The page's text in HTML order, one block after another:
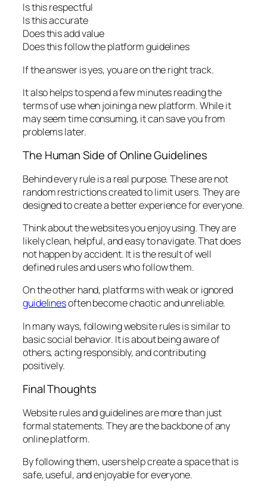
Is this respectful
Is this accurate
Does this add value
Does this follow the platform guidelines
If the answer is yes, you are on the right track.
It also helps to spend a few minutes reading the
terms of use when joining a new platform. While it
may seem time consuming, it can save you from
problems later.
The Human Side of Online Guidelines
Behind every rule is a real purpose. These are not
random restrictions created to limit users. They are
designed to create a better experience for everyone.
Think about the websites you enjoy using. They are
likely clean, helpful, and easy to navigate. That does
not happen by accident. It is the result of well
defined rules and users who follow them.
On the other hand, platforms with weak or ignored
guidelinesoften become chaotic and unreliable.
In many ways, following website rules is similar to
basic social behavior. It is about being aware of
others, acting responsibly, and contributing
positively.
Final Thoughts
Website rules and guidelines are more than just
formal statements. They are the backbone of any
online platform.
By following them, users help create a space that is
safe, useful, and enjoyable for everyone.